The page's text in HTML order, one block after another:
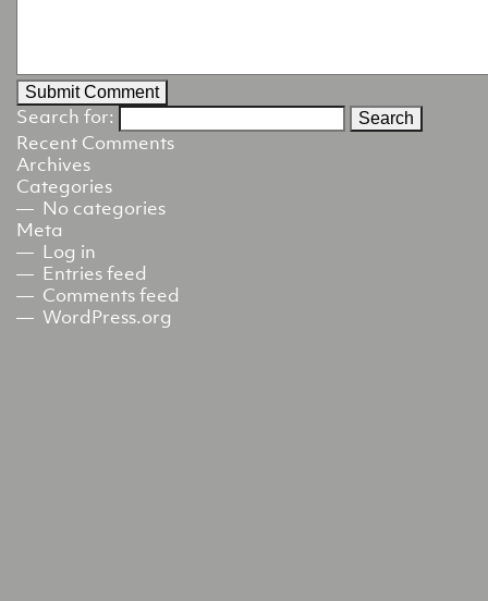
Search for:
Recent Comments
Archives
Categories
No categories
Meta
Log in
Entries feed
Comments feed
WordPress.org